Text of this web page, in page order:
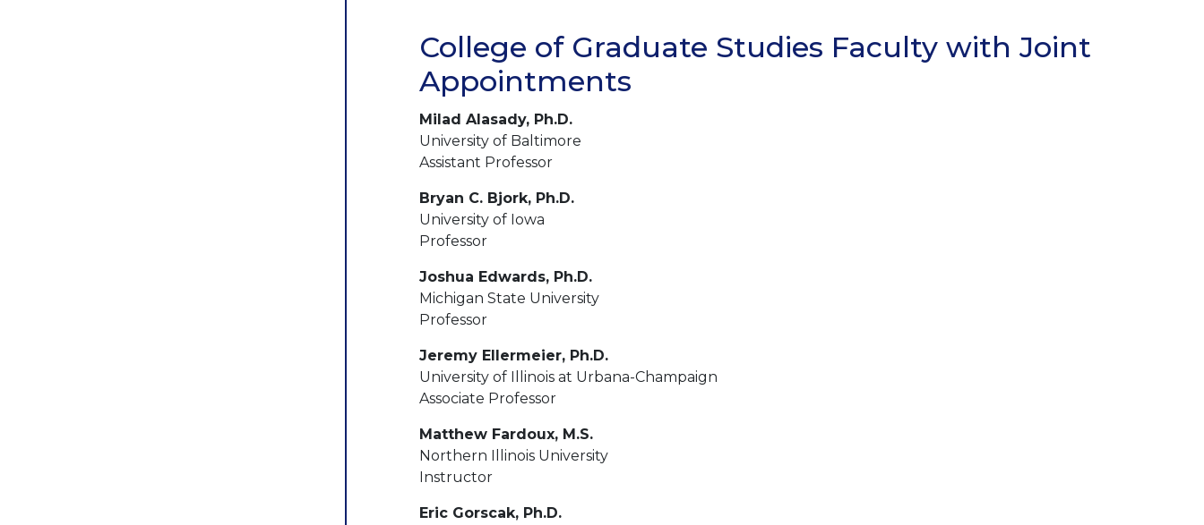
College of Graduate Studies Faculty with Joint
Appointments
Milad Alasady, Ph.D.
University of Baltimore
Assistant Professor
Bryan C. Bjork, Ph.D.
University of Iowa
Professor
Joshua Edwards, Ph.D.
Michigan State University
Professor
Jeremy Ellermeier, Ph.D.
University of Illinois at Urbana-Champaign
Associate Professor
Matthew Fardoux, M.S.
Northern Illinois University
Instructor
Eric Gorscak, Ph.D.